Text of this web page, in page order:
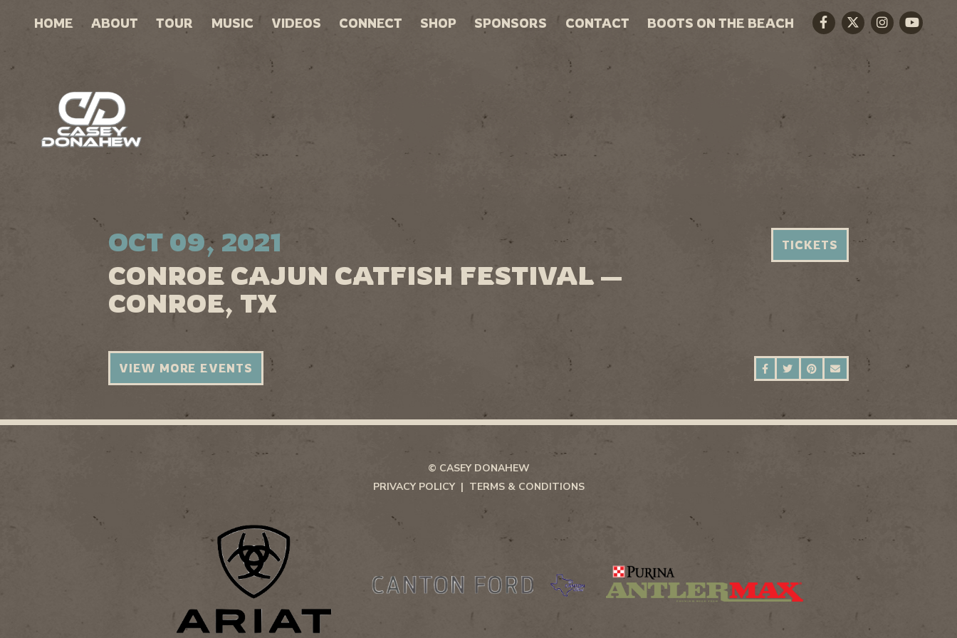
HOME ABOUT TOUR MUSIC VIDEOS CONNECT SHOP SPONSORS CONTACT BOOTS ON THE BEACH
FacebookTwitterInstagram
Youtube
OCT 09, 2021
CONROE CAJUN CATFISH FESTIVAL —
CONROE, TX
TICKETS
SHARE ON FACEBOOK
SHARE ON TWITTER
SHARE ON PINTEREST
SEND AN EMAIL
VIEW MORE EVENTS
© CASEY DONAHEW
PRIVACY POLICY
TERMS & CONDITIONS